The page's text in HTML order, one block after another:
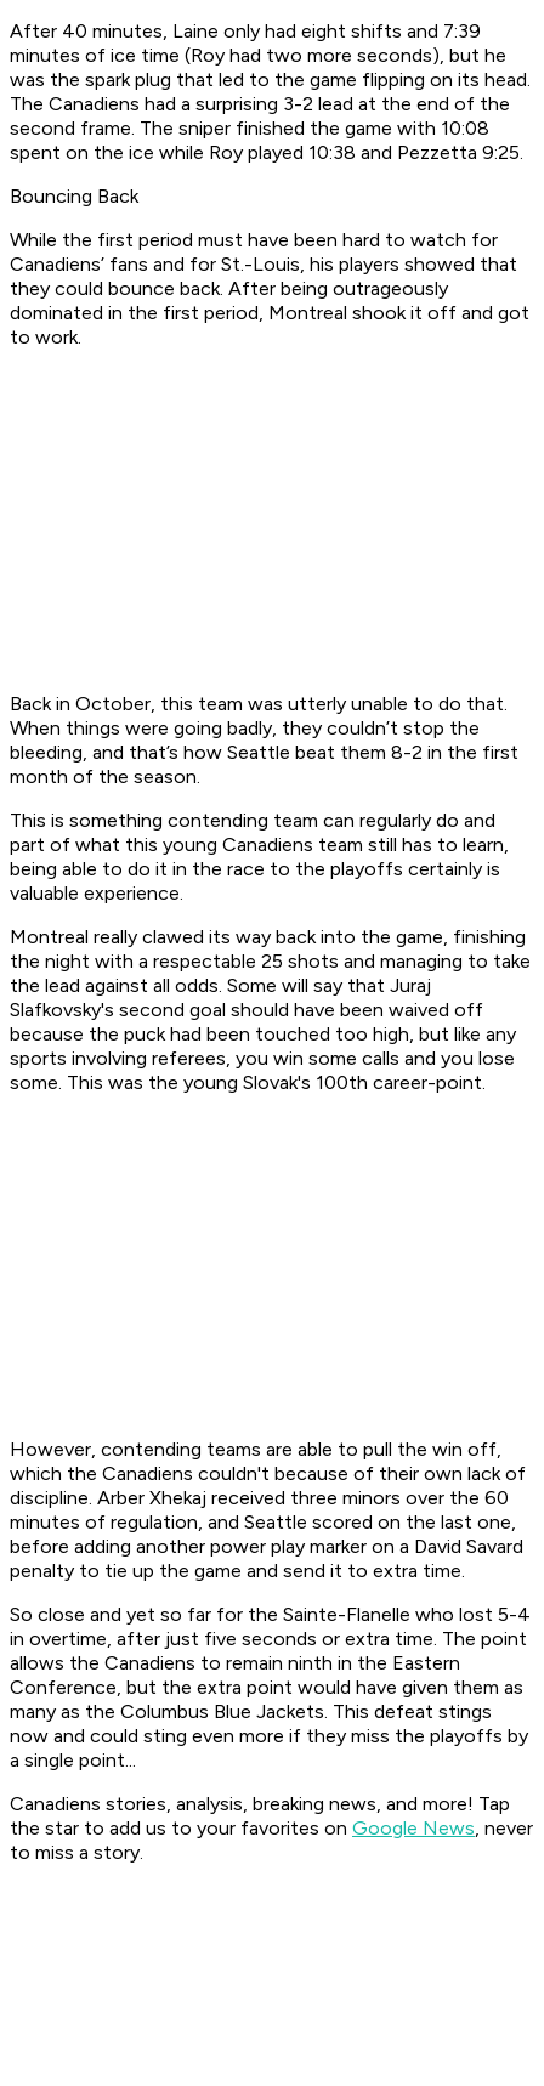
After 40 minutes, Laine only had eight shifts and 7:39
minutes of ice time (Roy had two more seconds), but he
was the spark plug that led to the game flipping on its head.
The Canadiens had a surprising 3-2 lead at the end of the
second frame. The sniper finished the game with 10:08
spent on the ice while Roy played 10:38 and Pezzetta 9:25.
Bouncing Back
While the first period must have been hard to watch for
Canadiens’ fans and for St.-Louis, his players showed that
they could bounce back. After being outrageously
dominated in the first period, Montreal shook it off and got
to work.
Back in October, this team was utterly unable to do that.
When things were going badly, they couldn’t stop the
bleeding, and that’s how Seattle beat them 8-2 in the first
month of the season.
This is something contending team can regularly do and
part of what this young Canadiens team still has to learn,
being able to do it in the race to the playoffs certainly is
valuable experience.
Montreal really clawed its way back into the game, finishing
the night with a respectable 25 shots and managing to take
the lead against all odds. Some will say that Juraj
Slafkovsky's second goal should have been waived off
because the puck had been touched too high, but like any
sports involving referees, you win some calls and you lose
some. This was the young Slovak's 100th career-point.
However, contending teams are able to pull the win off,
which the Canadiens couldn't because of their own lack of
discipline. Arber Xhekaj received three minors over the 60
minutes of regulation, and Seattle scored on the last one,
before adding another power play marker on a David Savard
penalty to tie up the game and send it to extra time.
So close and yet so far for the Sainte-Flanelle who lost 5-4
in overtime, after just five seconds or extra time. The point
allows the Canadiens to remain ninth in the Eastern
Conference, but the extra point would have given them as
many as the Columbus Blue Jackets. This defeat stings
now and could sting even more if they miss the playoffs by
a single point...
Canadiens stories, analysis, breaking news, and more! Tap
the star to add us to your favorites on Google News, never
to miss a story.